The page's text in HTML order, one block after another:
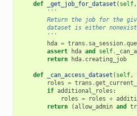
def _get_job_for_dataset ( self,
'''
Return the job for the
dataset is either
        '''
hda = trans . sa_session.
assert
hda and self.
return
hda. creating_job
def _can_access_dataset ( self,
roles = trans .
if additional_roles :
roles = roles +
return
(allow_admin and